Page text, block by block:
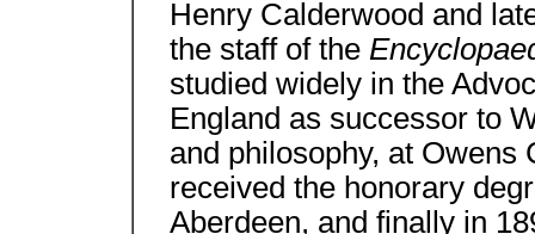
Henry Calderwood and
the staff of the
studied widely in the
England as successor to
and philosophy, at Owens
received the honorary
Aberdeen, and finally in